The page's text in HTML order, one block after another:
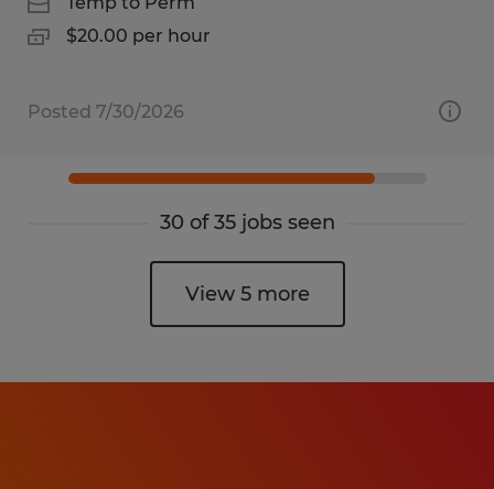
$20.00 per hour
Posted 7/30/2026
30 of 35 jobs seen
View 5 more